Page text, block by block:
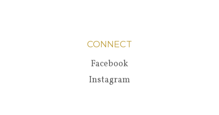
CONNECT
Facebook
Instagram